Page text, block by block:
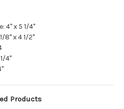
4" x 5 1/4"
8" x 4 1/2"
4"
Products